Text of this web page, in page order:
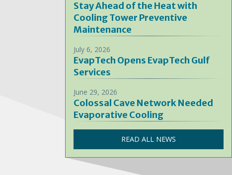
Stay Ahead of the Heat with
Cooling Tower Preventive
Maintenance
July 6, 2026
EvapTech Opens EvapTech Gulf
Services
June 29, 2026
Colossal Cave Network Needed
Evaporative Cooling
READ ALL NEWS